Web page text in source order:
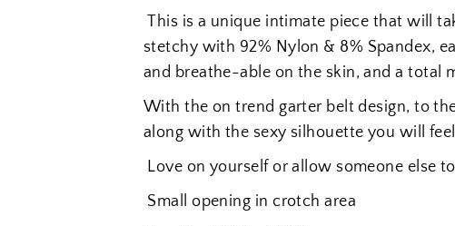
This is a unique intimate piece that will
stetchy with 92% Nylon & 8% Spandex,
and breathe-able on the skin, and a total
With the on trend garter belt design, to
along with the sexy silhouette you will
Love on yourself or allow someone else
Small opening in crotch area